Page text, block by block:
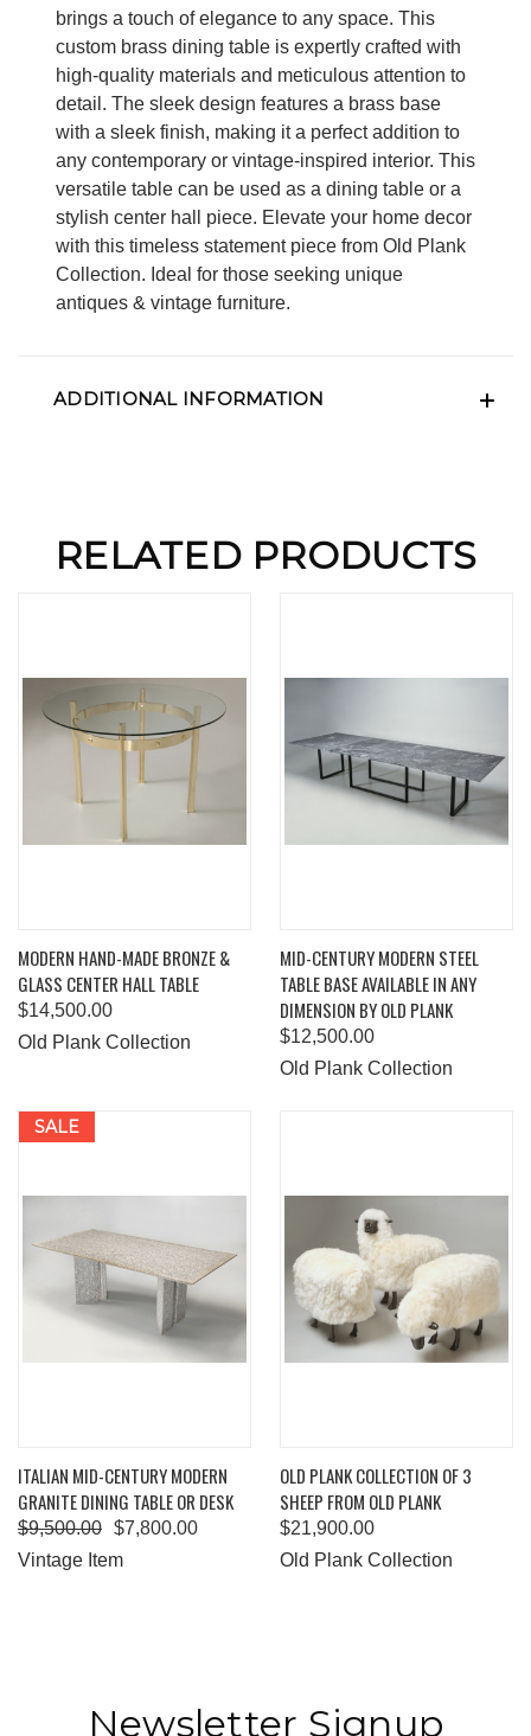
brings a touch of elegance to any space. This
custom brass dining table is expertly crafted with
high-quality materials and meticulous attention to
detail. The sleek design features a brass base
with a sleek finish, making it a perfect addition to
any contemporary or vintage-inspired interior. This
versatile table can be used as a dining table or a
stylish center hall piece. Elevate your home decor
with this timeless statement piece from Old Plank
Collection. Ideal for those seeking unique
antiques & vintage furniture.
ADDITIONAL INFORMATION
RELATED PRODUCTS
MODERN HAND-MADE BRONZE &
GLASS CENTER HALL TABLE
$14,500.00
Old Plank Collection
MID-CENTURY MODERN STEEL
TABLE BASE AVAILABLE IN ANY
DIMENSION BY OLD PLANK
$12,500.00
Old Plank Collection
SALE
ITALIAN MID-CENTURY MODERN
GRANITE DINING TABLE OR DESK
$9,500.00 $7,800.00
Vintage Item
OLD PLANK COLLECTION OF 3
SHEEP FROM OLD PLANK
$21,900.00
Old Plank Collection
Newsletter Signup